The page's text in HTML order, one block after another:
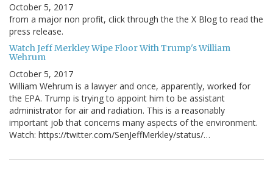
October 5, 2017
from a major non profit, click through the the X Blog to read the
press release.
Watch Jeff Merkley Wipe Floor With Trump's William
Wehrum
October 5, 2017
William Wehrum is a lawyer and once, apparently, worked for
the EPA. Trump is trying to appoint him to be assistant
administrator for air and radiation. This is a reasonably
important job that concerns many aspects of the environment.
Watch: https://twitter.com/SenJeffMerkley/status/…